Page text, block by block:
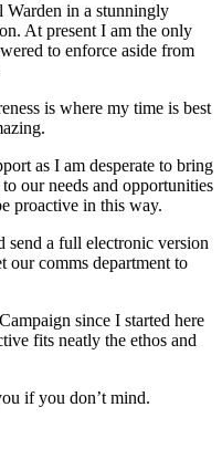
Warden in a stunningly
At present I am the only
to enforce aside from
is where my time is best
as I am desperate to bring
our needs and opportunities
proactive in this way.
a full electronic version
our comms department to
since I started here
fits neatly the ethos and
if you don’t mind.